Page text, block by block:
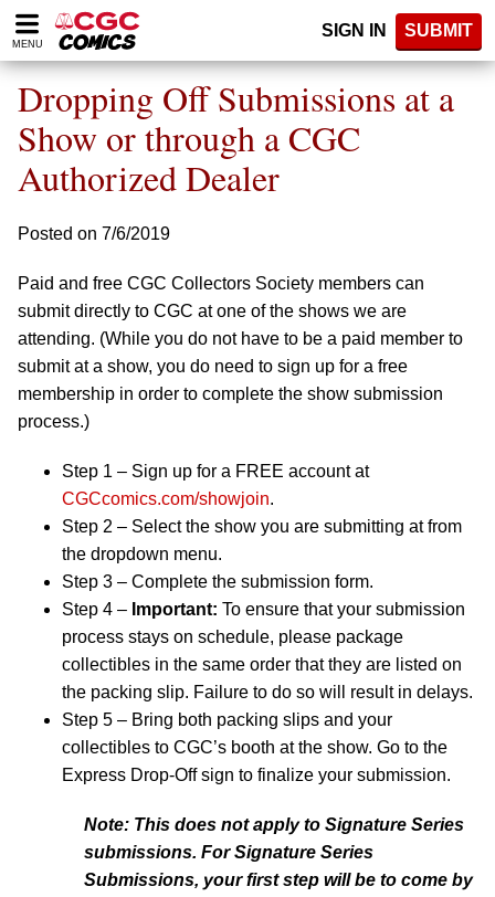
Please
note:
website
includes
accessibility
system.
MENU
SIGN IN SUBMIT
Dropping Off Submissions at a
Show or through a CGC
Authorized Dealer
Posted on 7/6/2019
Paid and free CGC Collectors Society members can
submit directly to CGC at one of the shows we are
attending. (While you do not have to be a paid member to
submit at a show, you do need to sign up for a free
membership in order to complete the show submission
process.)
Step 1 – Sign up for a FREE account at
CGCcomics.com/showjoin.
Step 2 – Select the show you are submitting at from
the dropdown menu.
Step 3 – Complete the submission form.
Step 4 – Important: To ensure that your submission
process stays on schedule, please package
collectibles in the same order that they are listed on
the packing slip. Failure to do so will result in delays.
Step 5 – Bring both packing slips and your
collectibles to CGC’s booth at the show. Go to the
Express Drop-Off sign to finalize your submission.
Note: This does not apply to Signature Series
submissions. For Signature Series
Submissions, your first step will be to come by